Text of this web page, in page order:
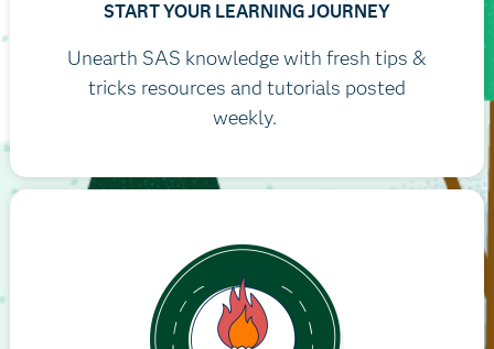
START YOUR LEARNING JOURNEY
Unearth SAS knowledge with fresh tips &
tricks resources and tutorials posted
weekly.